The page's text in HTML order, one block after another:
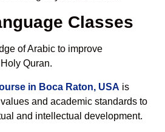
Classes
of Arabic to improve
Quran.
in Boca Raton, USA is
and academic standards to
and intellectual development.